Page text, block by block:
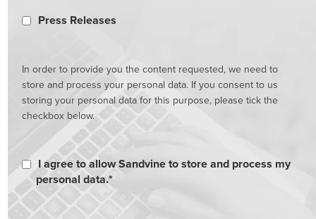
Press Releases
In order to provide you the content requested, we need to
store and process your personal data. If you consent to us
storing your personal data for this purpose, please tick the
checkbox below.
I agree to allow Sandvine to store and process my
personal data.*